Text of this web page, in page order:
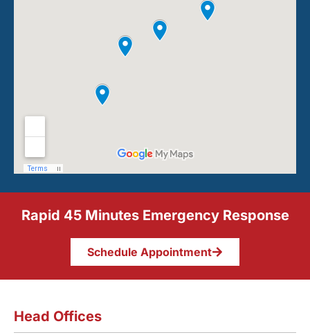
Rapid 45 Minutes Emergency Response
Schedule Appointment
Head Offices